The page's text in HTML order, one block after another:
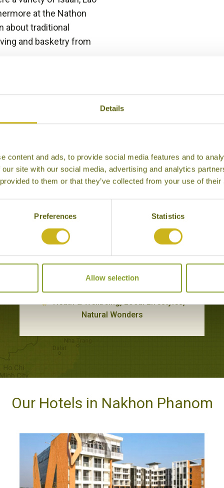
Details
content and ads, to provide social media features and to
site with our social media, advertising and analytics
to them or that they’ve collected from your use of
Preferences Statistics
Allow selection
at the Nathon
about traditional
and basketry from
to Inspire in Nakhon
TRADITIONAL HANDICRAFTS AT NATHON
CULTURAL VILLAGE
Nakhon Phanom
Heath & Wellbeing, Local Lifestyles,
Natural Wonders
Our Hotels in Nakhon Phanom